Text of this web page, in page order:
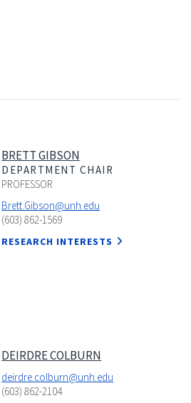
BRETT GIBSON
DEPARTMENT CHAIR
PROFESSOR
Brett.Gibson@unh.edu
(603) 862-1569
RESEARCH INTERESTS
DEIRDRE COLBURN
deirdre.colburn@unh.edu
(603) 862-2104